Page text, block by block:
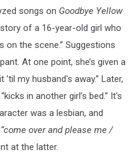
songs on Goodbye Yellow
of a 16-year-old girl who
on the scene.” Suggestions
At one point, she’s given a
my husband's away.” Later,
in another girl’s bed.” It's
was a lesbian, and
“come over and please me /
at the latter.